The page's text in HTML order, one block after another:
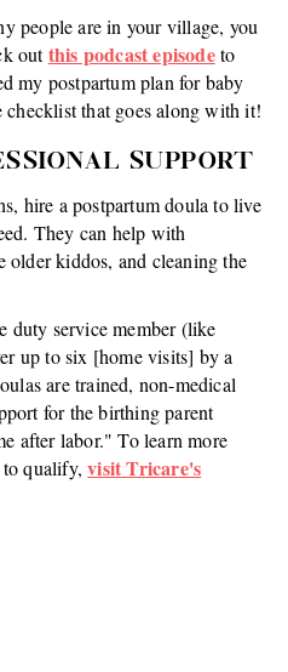
people are in your village, you
outthis podcast episodeto
my postpartum plan for baby
checklist that goes along with it!
SUPPORT
hire a postpartum doula to live
They can help with
older kiddos, and cleaning the
duty service member (like
up to six [home visits] by a
are trained, non-medical
for the birthing parent
after labor." To learn more
to qualify,visit Tricare's